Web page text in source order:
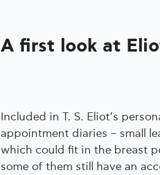
A first look at
Included in T. S. Eliot’s
appointment diaries – small
which could fit in the breast
some of them still have an